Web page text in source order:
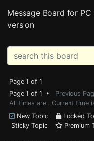
Message Board for PC
version
Page 1 of 1
Page 1 of 1 • Previous
All times are . Current time
New Topic
Locked
Sticky Topic